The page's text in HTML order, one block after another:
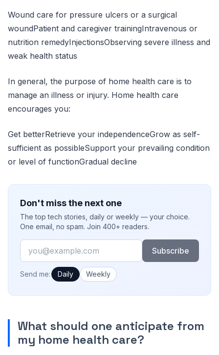
Wound care for pressure ulcers or a surgical
woundPatient and caregiver trainingIntravenous or
nutrition remedyInjectionsObserving severe illness and
weak health status
In general, the purpose of home health care is to
manage an illness or injury. Home health care
encourages you:
Get betterRetrieve your independenceGrow as self-
sufficient as possibleSupport your prevailing condition
or level of functionGradual decline
Don't miss the next one
The top tech stories, daily or weekly — your choice.
One email, no spam. Join 400+ readers.
Email
Subscribe
How often would you like emails?
Send me: Daily Weekly
What should one anticipate from
my home health care?